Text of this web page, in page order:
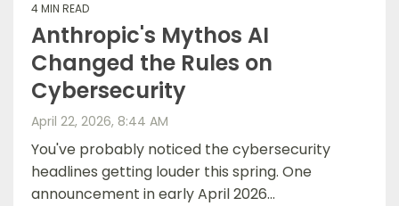
4 MIN READ
Anthropic's Mythos AI
Changed the Rules on
Cybersecurity
April 22, 2026, 8:44 AM
You've probably noticed the cybersecurity
headlines getting louder this spring. One
announcement in early April 2026...